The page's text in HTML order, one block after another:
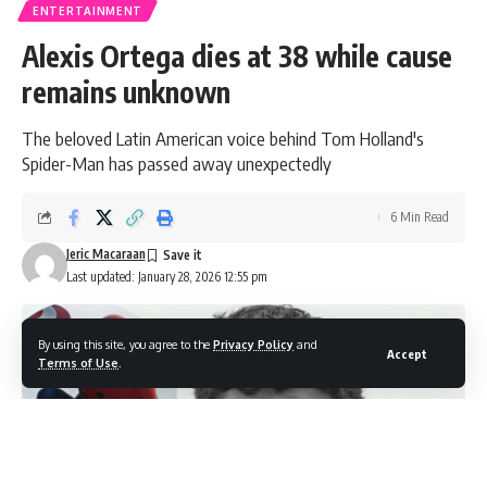
By using this site, you agree to the Privacy Policy and
Terms of Use
Accept
ENTERTAINMENT
Alexis Ortega dies at 38 while cause
remains unknown
The beloved Latin American voice behind Tom Holland's
Spider-Man has passed away unexpectedly
Last updated: January 28, 2026 12:55 pm
Jeric Macaraan
6 Min Read